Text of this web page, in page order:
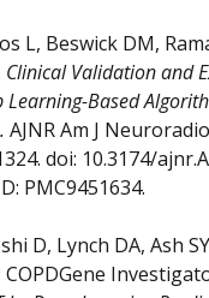
L, Beswick DM,
Clinical Validation and
Learning-Based
AJNR Am J
doi: 10.3174/
PMC9451634.
D, Lynch DA, Ash
COPDGene